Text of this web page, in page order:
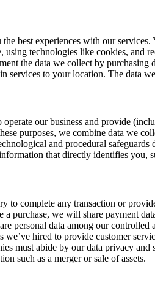
best experiences with our
technologies like cookies, and
the data we collect by
services to your location. The data
operate our business and provide
purposes, we combine data we
and procedural
that directly identifies you,
to complete any transaction or
purchase, we will share payment
personal data among our
hired to provide customer
must abide by our data privacy
such as a merger or sale of assets.